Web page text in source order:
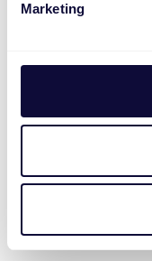
Marketing